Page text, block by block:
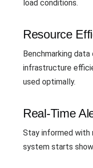
load conditions.
Resource
Benchmarking
infrastructure
used optimally.
Real-Time
Stay informed
system starts